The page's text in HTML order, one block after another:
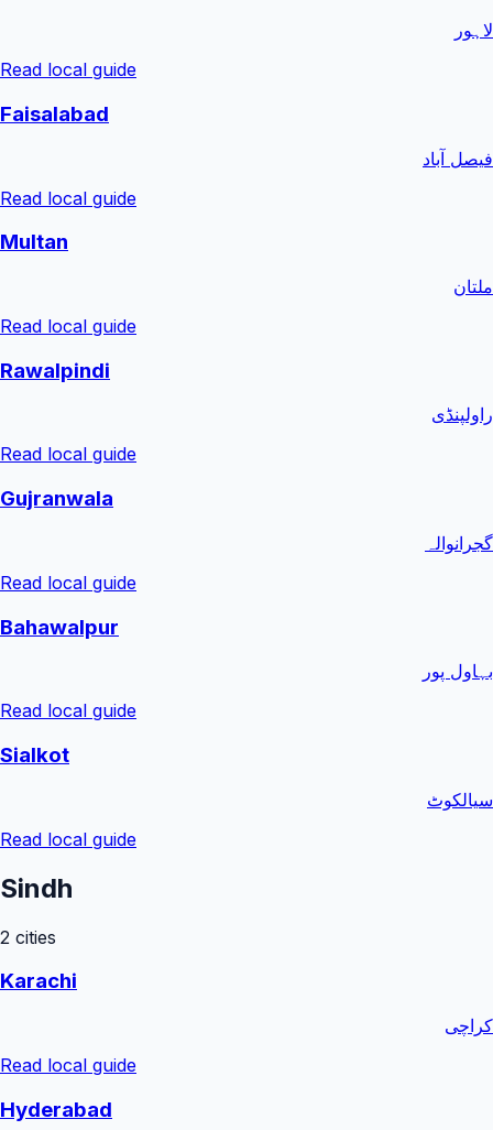
لاہور
Read local guide
Faisalabad
فیصل آباد
Read local guide
Multan
ملتان
Read local guide
Rawalpindi
راولپنڈی
Read local guide
Gujranwala
گجرانوالہ
Read local guide
Bahawalpur
بہاول پور
Read local guide
Sialkot
سیالکوٹ
Read local guide
Sindh
2 cities
Karachi
کراچی
Read local guide
Hyderabad